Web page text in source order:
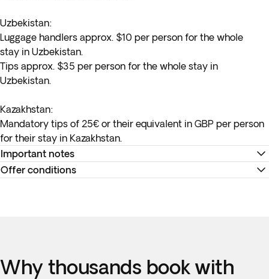
Uzbekistan:
Luggage handlers approx. $10 per person for the whole
stay in Uzbekistan.
Tips approx. $35 per person for the whole stay in
Uzbekistan.
Kazakhstan:
Mandatory tips of 25€ or their equivalent in GBP per person
for their stay in Kazakhstan.
Important notes
*Domestic flights have a baggage allowance of 23 kg and 8
Offer conditions
Accommodation at the hotels is as indicated. In the event of
Why thousands book with